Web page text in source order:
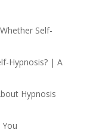
Self-
Hypnosis? | A
Hypnosis